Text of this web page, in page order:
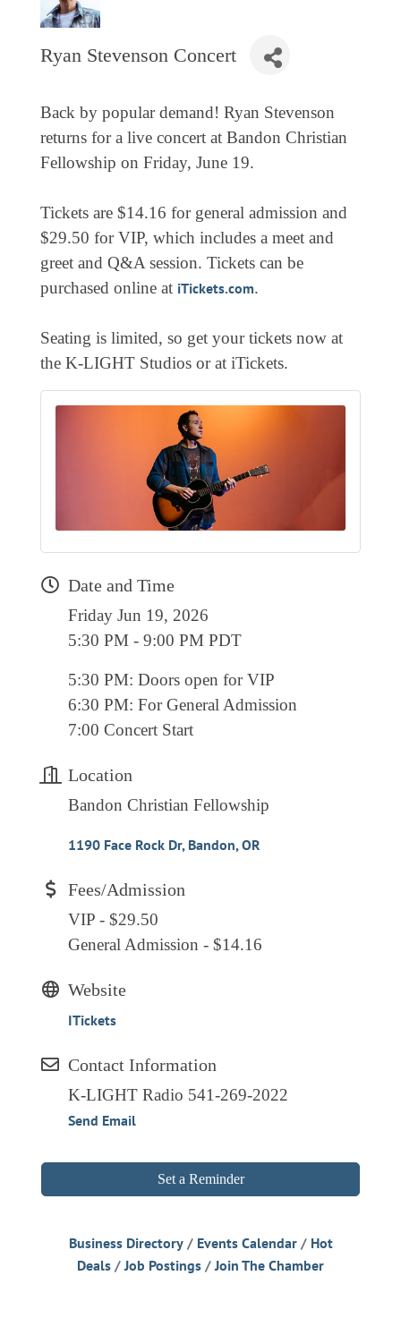
OLD TOWN
EVENTS
CALENDAR
CRANBERRY FESTIVAL
4TH OF JULY
HOLIDAY HIGHLIGHTS
ALL EVENTS
SHOPPING
LET’S GO SHOPPING
ONLINE
RETAIL STORES
DIRECTORY
BUSINESS DIRECTORY
CONTACT
CONTACT US
VOLUNTEER
RELOCATION
CHAMBER MEMBERS
TRAVEL ALERTS
Ryan Stevenson Concert
Back by popular demand! Ryan Stevenson
returns for a live concert at Bandon Christian
Fellowship on Friday, June 19.
Tickets are $14.16 for general admission and
$29.50 for VIP, which includes a meet and
greet and Q&A session. Tickets can be
purchased online at iTickets.com.
Seating is limited, so get your tickets now at
the K-LIGHT Studios or at iTickets.
Date and Time
Friday Jun 19, 2026
5:30 PM - 9:00 PM PDT
5:30 PM: Doors open for VIP
6:30 PM: For General Admission
7:00 Concert Start
Location
Bandon Christian Fellowship
1190 Face Rock Dr Bandon OR
Fees/Admission
VIP - $29.50
General Admission - $14.16
Website
ITickets
Contact Information
K-LIGHT Radio 541-269-2022
Send Email
Set a Reminder
Business Directory Events Calendar
Hot
Deals
Job Postings Join The Chamber